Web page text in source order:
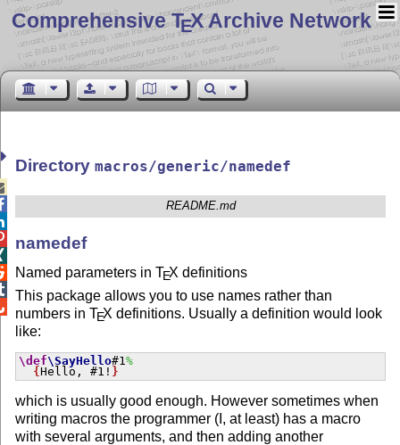
Comprehensive TEX Archive Network
Directorymacros/generic/namedef
README.md
namedef
Named parameters inTEX definitions
This package allows you to use names rather than
numbers inTEX definitions. Usually a definition would look
like:
\def\SayHello#1%
{Hello, #1! }
which is usually good enough. However sometimes when
writing macros the programmer (I, at least) has a macro
with several arguments, and then adding another